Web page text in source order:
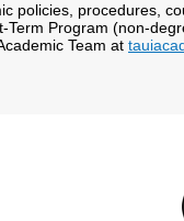
policies, procedures,
Program (non-
Team at